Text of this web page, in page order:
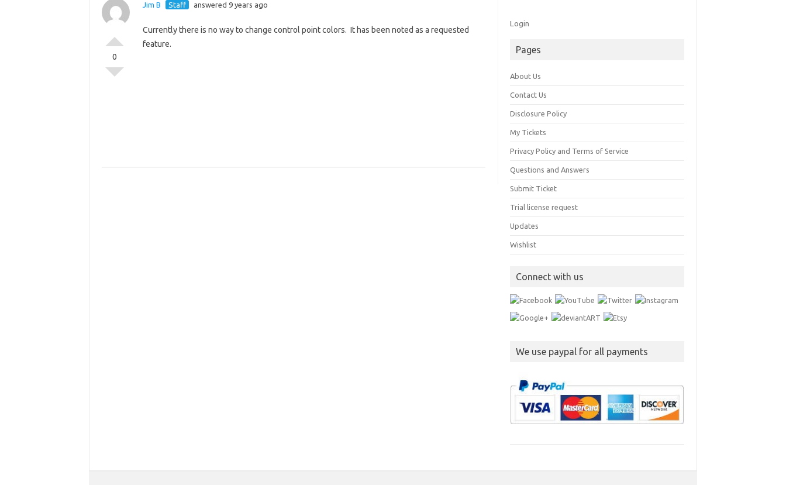
0
Jim B Staff answered 9 years ago
Currently there is no way to change control point colors. It has been noted as a requested
feature.
Login
Pages
About Us
Contact Us
Disclosure Policy
My Tickets
Privacy Policy and Terms of Service
Questions and Answers
Submit Ticket
Trial license request
Updates
Wishlist
Connect with us
We use paypal for all payments